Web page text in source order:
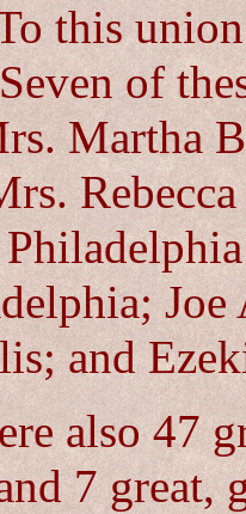
this
of
Martha
and
also 47
7 great,